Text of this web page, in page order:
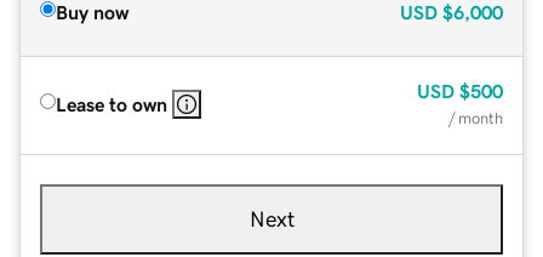
Buy now USD $6,000
Lease to own
USD $500
/ month
Next